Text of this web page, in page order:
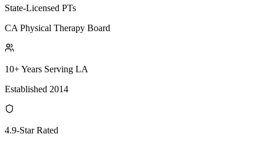
State-Licensed PTs
CA Physical Therapy Board
10+ Years Serving LA
Established 2014
4.9-Star Rated